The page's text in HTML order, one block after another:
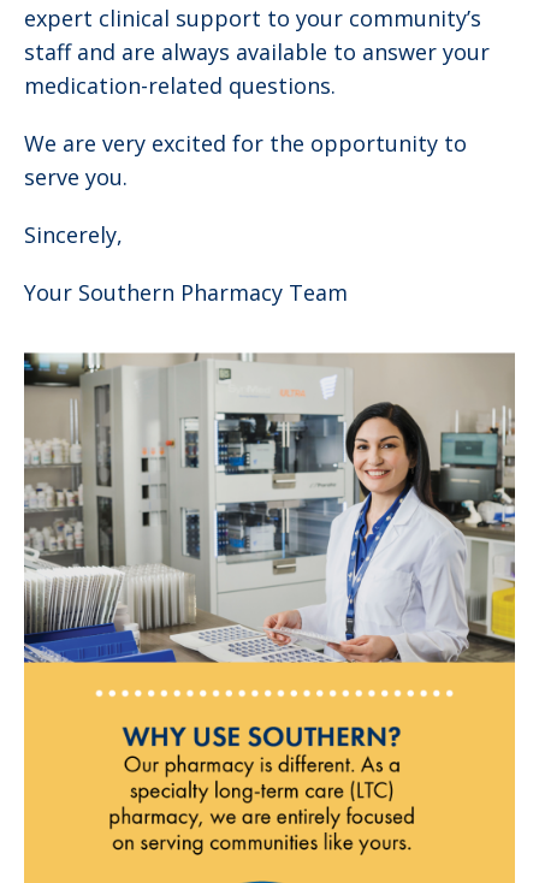
expert clinical support to your community’s
staff and are always available to answer your
medication-related questions.
We are very excited for the opportunity to
serve you.
Sincerely,
Your Southern Pharmacy Team